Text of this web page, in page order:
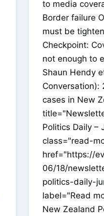
to media
Border failure
must be
Checkpoint:
not enough to
Shaun Hendy
Conversation):
cases in New
Politics Daily –
class="read-
href="https://
06/18/
politics-daily-
label="Read
New Zealand